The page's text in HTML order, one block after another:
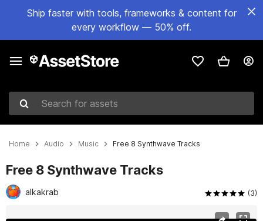
Ship faster with tools, frameworks & content for
every workflow — 50% off.
Search for assets
Home Audio Music Free 8 Synthwave Tracks
Free 8 Synthwave Tracks
alkakrab (3)